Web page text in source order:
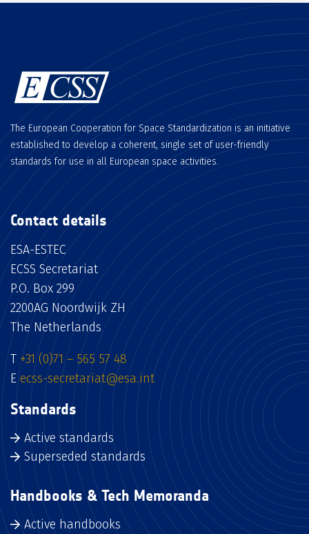
The European Cooperation for Space Standardization is an initiative
established to develop a coherent, single set of user-friendly
standards for use in all European space activities.
Contact details
ESA-ESTEC
ECSS Secretariat
P.O. Box 299
2200AG Noordwijk ZH
The Netherlands
T +31 (0)71 – 565 57 48
E ecss-secretariat@esa.int
Standards
Active standards
Superseded standards
Handbooks & Tech Memoranda
Active handbooks